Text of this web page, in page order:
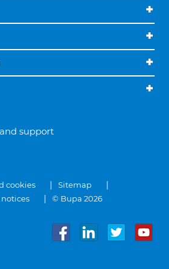
support
cookies
Sitemap
© Bupa 2026